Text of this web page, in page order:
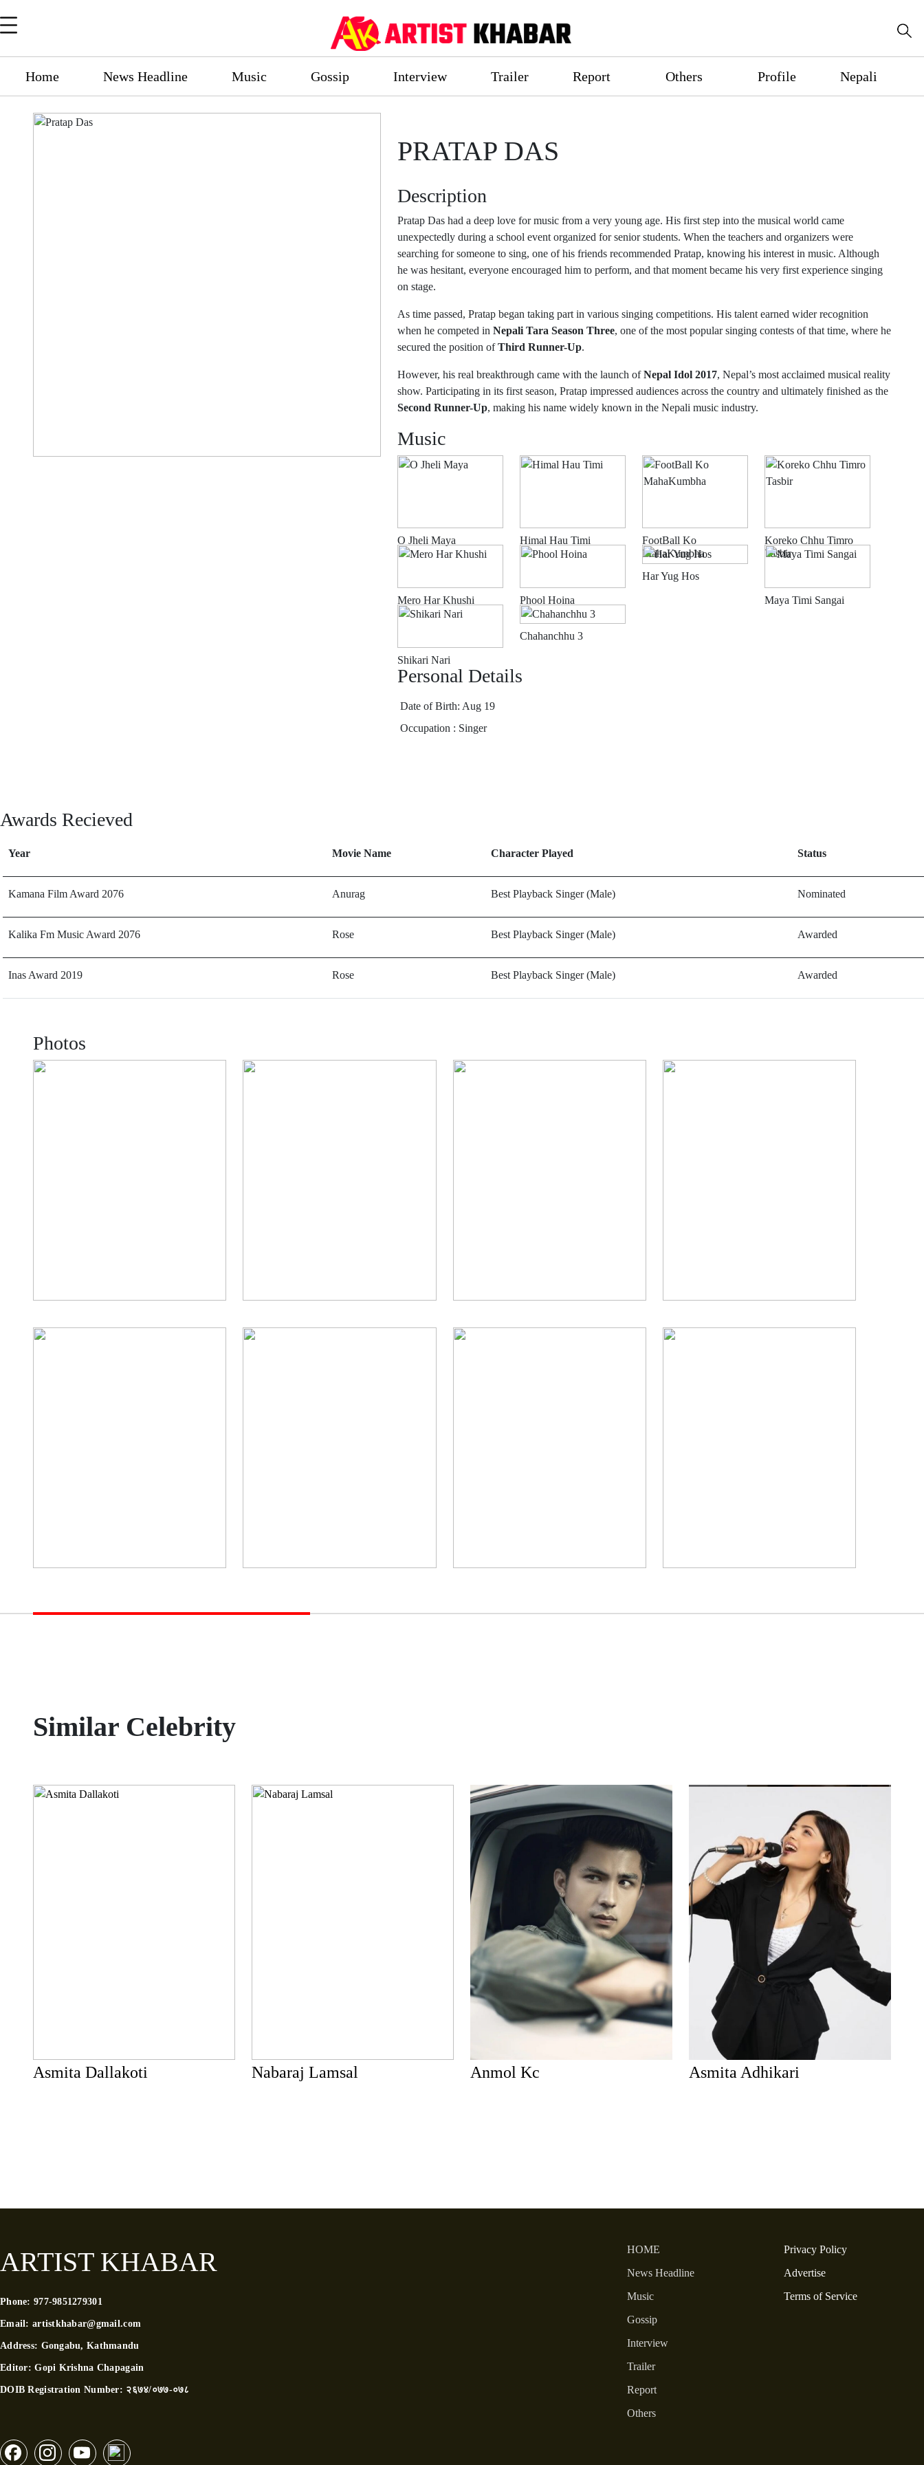
Home News Headline Music Gossip Interview Trailer Report Others Profile Nepali
PRATAP DAS
Description
Pratap Das had a deep love for music from a very young age. His first step into the musical world came
unexpectedly during a school event organized for senior students. When the teachers and organizers were
searching for someone to sing, one of his friends recommended Pratap, knowing his interest in music. Although
he was hesitant, everyone encouraged him to perform, and that moment became his very first experience singing
on stage.
As time passed, Pratap began taking part in various singing competitions. His talent earned wider recognition
when he competed in Nepali Tara Season Three, one of the most popular singing contests of that time, where he
secured the position ofThird Runner-Up.
However, his real breakthrough came with the launch ofNepal Idol 2017, Nepal’s most acclaimed musical reality
show. Participating in its first season, Pratap impressed audiences across the country and ultimately finished as the
Second Runner-Up, making his name widely known in the Nepali music industry.
Music
O Jheli Maya Himal Hau Timi
FootBall Ko
MahaKumbha
Koreko Chhu Timro
Tasbir
Mero Har Khushi Phool Hoina
Har Yug Hos
Maya Timi Sangai
Shikari Nari
Chahanchhu 3
Personal Details
Date of Birth: Aug 19
Occupation : Singer
Awards Recieved
Year Movie Name Character Played Status
Kamana Film Award 2076 Anurag Best Playback Singer (Male) Nominated
Kalika Fm Music Award 2076 Rose Best Playback Singer (Male) Awarded
Inas Award 2019 Rose Best Playback Singer (Male) Awarded
Photos
Similar Celebrity
Asmita Dallakoti Nabaraj Lamsal Anmol Kc Asmita Adhikari
ARTIST KHABAR
Phone: 977-9851279301
Email: artistkhabar@gmail.com
Address: Gongabu, Kathmandu
Editor:Gopi Krishna Chapagain
DOIB Registration Number: २६७४/०७७-०७८
HOME
News Headline
Music
Gossip
Interview
Trailer
Report
Others
Privacy Policy
Advertise
Terms of Service